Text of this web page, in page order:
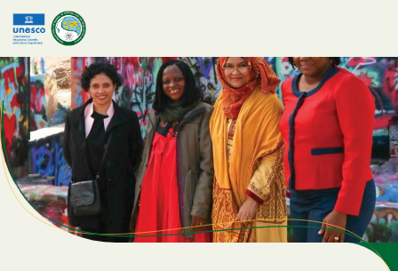
Skip to main content